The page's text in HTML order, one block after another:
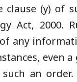
(y) of
Act, 2000.
any
even
an